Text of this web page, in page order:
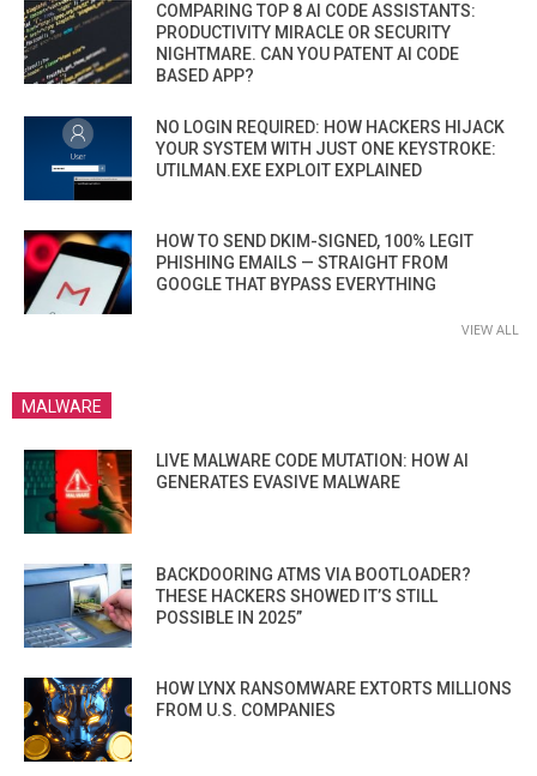
COMPARING TOP 8 AI CODE ASSISTANTS:
PRODUCTIVITY MIRACLE OR SECURITY
NIGHTMARE. CAN YOU PATENT AI CODE
BASED APP?
NO LOGIN REQUIRED: HOW HACKERS HIJACK
YOUR SYSTEM WITH JUST ONE KEYSTROKE:
UTILMAN.EXE EXPLOIT EXPLAINED
HOW TO SEND DKIM-SIGNED, 100% LEGIT
PHISHING EMAILS — STRAIGHT FROM
GOOGLE THAT BYPASS EVERYTHING
VIEW ALL
MALWARE
LIVE MALWARE CODE MUTATION: HOW AI
GENERATES EVASIVE MALWARE
BACKDOORING ATMS VIA BOOTLOADER?
THESE HACKERS SHOWED IT’S STILL
POSSIBLE IN 2025”
HOW LYNX RANSOMWARE EXTORTS MILLIONS
FROM U.S. COMPANIES